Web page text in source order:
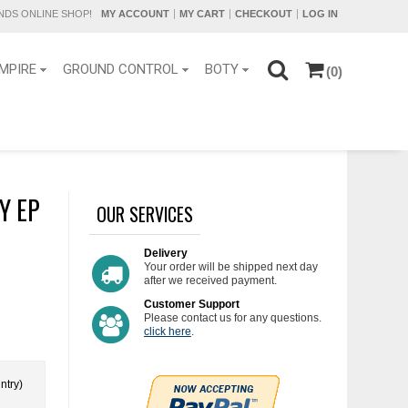
ONLINE SHOP! MY ACCOUNT MY CART CHECKOUT LOG IN
GROUND CONTROL BOTY (0)
EP OUR SERVICES
Delivery
Your order will be shipped next day
after we received payment.
Customer Support
Please contact us for any questions.
click here